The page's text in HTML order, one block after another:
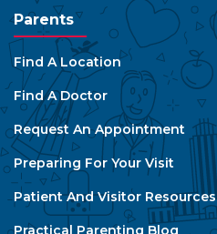
Parents
Find A Location
Find A Doctor
Request An Appointment
Preparing For Your Visit
Patient And Visitor Resources
Practical Parenting Blog